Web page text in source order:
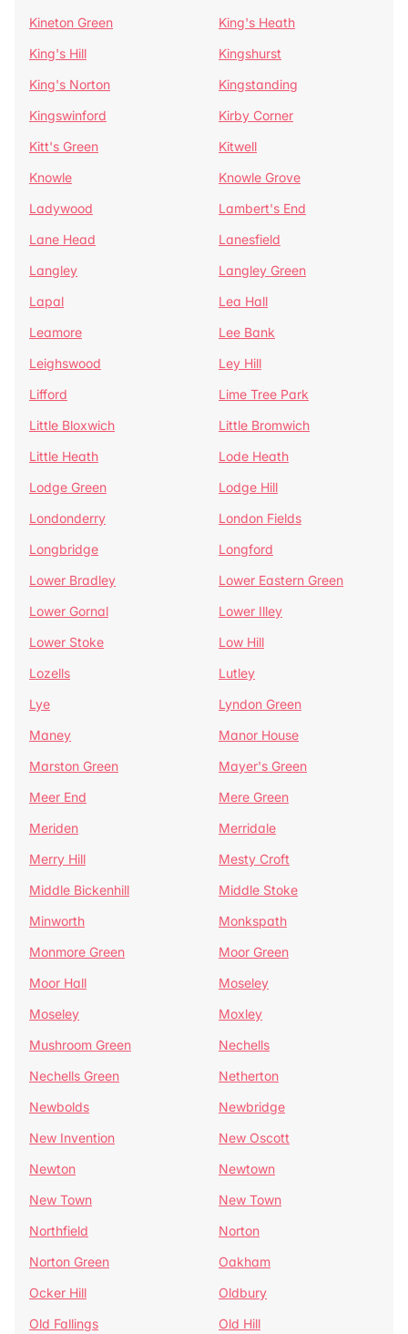
Kineton Green
King's Heath
King's Hill
Kingshurst
King's Norton
Kingstanding
Kingswinford
Kirby Corner
Kitt's Green
Kitwell
Knowle
Knowle Grove
Ladywood
Lambert's End
Lane Head
Lanesfield
Langley
Langley Green
Lapal
Lea Hall
Leamore
Lee Bank
Leighswood
Ley Hill
Lifford
Lime Tree Park
Little Bloxwich
Little Bromwich
Little Heath
Lode Heath
Lodge Green
Lodge Hill
Londonderry
London Fields
Longbridge
Longford
Lower Bradley
Lower Eastern Green
Lower Gornal
Lower Illey
Lower Stoke
Low Hill
Lozells
Lutley
Lye
Lyndon Green
Maney
Manor House
Marston Green
Mayer's Green
Meer End
Mere Green
Meriden
Merridale
Merry Hill
Mesty Croft
Middle Bickenhill
Middle Stoke
Minworth
Monkspath
Monmore Green
Moor Green
Moor Hall
Moseley
Moseley
Moxley
Mushroom Green
Nechells
Nechells Green
Netherton
Newbolds
Newbridge
New Invention
New Oscott
Newton
Newtown
New Town
New Town
Northfield
Norton
Norton Green
Oakham
Ocker Hill
Oldbury
Old Fallings
Old Hill